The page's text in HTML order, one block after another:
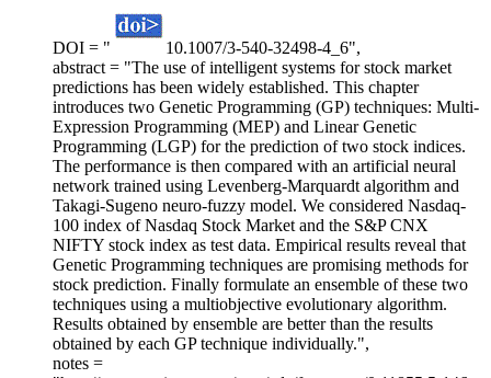
DOI = "
10.1007/3-540-32498-4_6",
abstract = "The use of intelligent systems for stock market
predictions has been widely established. This chapter
introduces two Genetic Programming (GP) techniques: Multi-
Expression Programming (MEP) and Linear Genetic
Programming (LGP) for the prediction of two stock indices.
The performance is then compared with an artificial neural
network trained using Levenberg-Marquardt algorithm and
Takagi-Sugeno neuro-fuzzy model. We considered Nasdaq-
100 index of Nasdaq Stock Market and the S&P CNX
NIFTY stock index as test data. Empirical results reveal that
Genetic Programming techniques are promising methods for
stock prediction. Finally formulate an ensemble of these two
techniques using a multiobjective evolutionary algorithm.
Results obtained by ensemble are better than the results
obtained by each GP technique individually.",
notes =